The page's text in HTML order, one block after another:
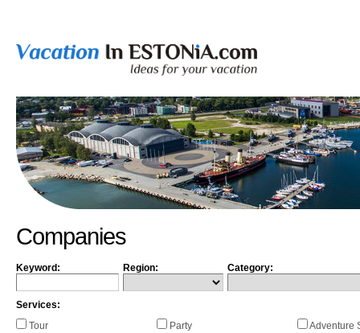
Companies
Keyword: Region: Category:
Services:
Tour
Party
Adventure